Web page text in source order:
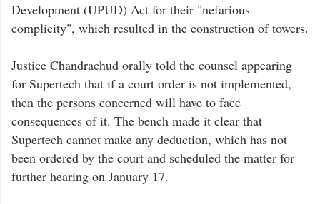
Development (UPUD) Act for their "nefarious
complicity", which resulted in the construction of towers.
Justice Chandrachud orally told the counsel appearing
for Supertech that if a court order is not implemented,
then the persons concerned will have to face
consequences of it. The bench made it clear that
Supertech cannot make any deduction, which has not
been ordered by the court and scheduled the matter for
further hearing on January 17.